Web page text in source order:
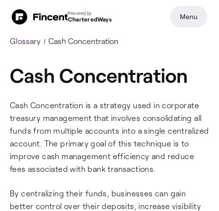
Glossary Cash Concentration
Cash Concentration
Cash Concentration is a strategy used in corporate
treasury management that involves consolidating all
funds from multiple accounts into a single centralized
account. The primary goal of this technique is to
improve cash management efficiency and reduce
fees associated with bank transactions.
By centralizing their funds, businesses can gain
better control over their deposits, increase visibility
Powered by
CharteredWays Menu